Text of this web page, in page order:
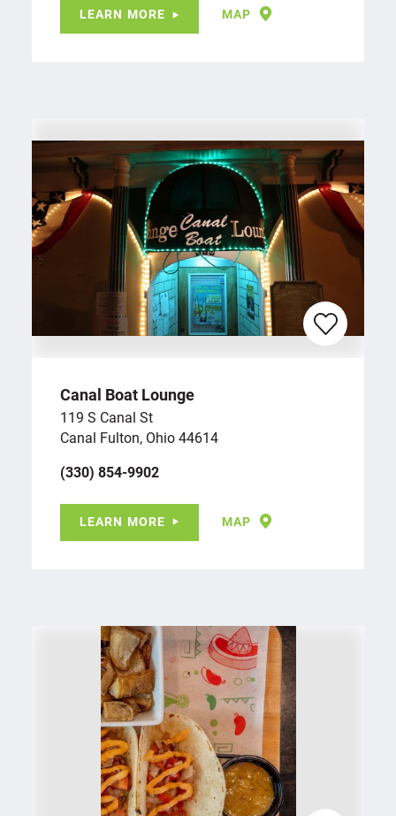
LEARN MORE MAP
Canal Boat Lounge
119 S Canal St
Canal Fulton, Ohio 44614
(330) 854-9902
LEARN MORE MAP